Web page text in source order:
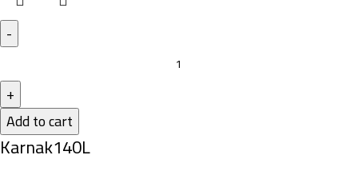
Add to cart
Karnak140L